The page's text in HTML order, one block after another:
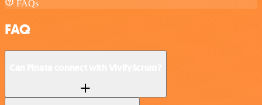
FAQs
FAQ